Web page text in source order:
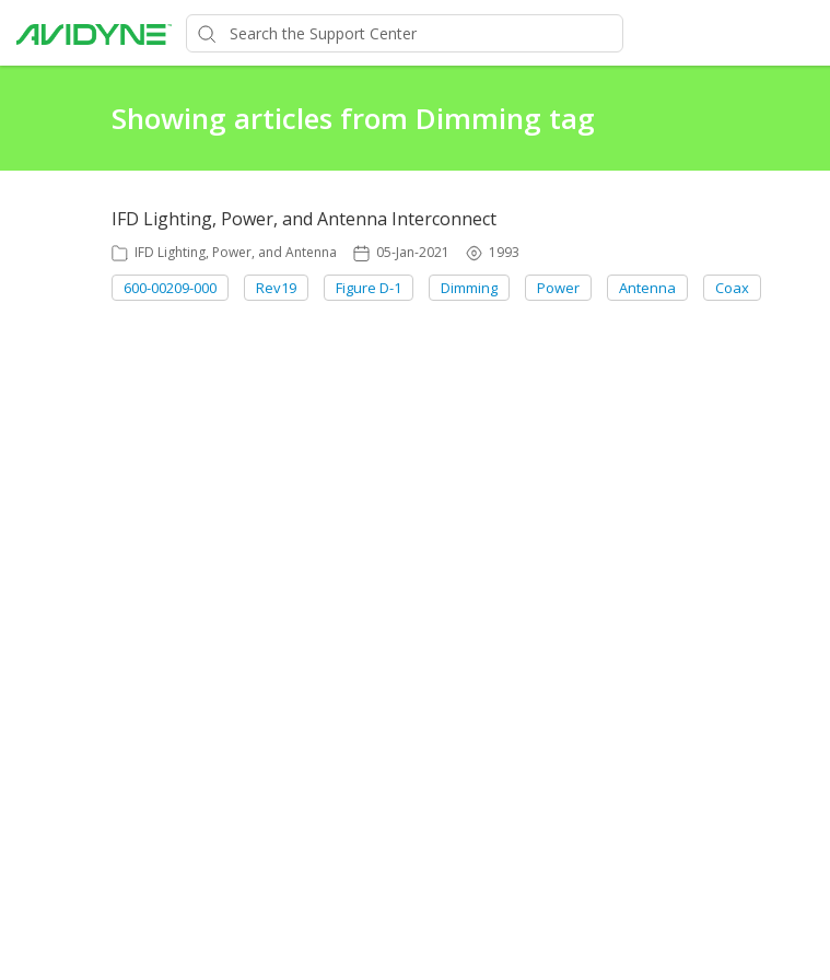
Showing articles from Dimming tag
IFD Lighting, Power, and Antenna Interconnect
IFD Lighting, Power, and Antenna 05-Jan-2021 1993
600-00209-000 Rev19 Figure D-1 Dimming Power Antenna Coax